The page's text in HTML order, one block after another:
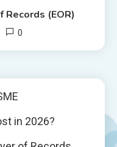
Records (EOR)
0
in 2026?